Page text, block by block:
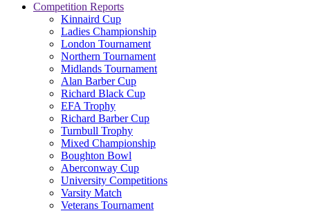
Competition Reports
Kinnaird Cup
Ladies Championship
London Tournament
Northern Tournament
Midlands Tournament
Alan Barber Cup
Richard Black Cup
EFA Trophy
Richard Barber Cup
Turnbull Trophy
Mixed Championship
Boughton Bowl
Aberconway Cup
University Competitions
Varsity Match
Veterans Tournament